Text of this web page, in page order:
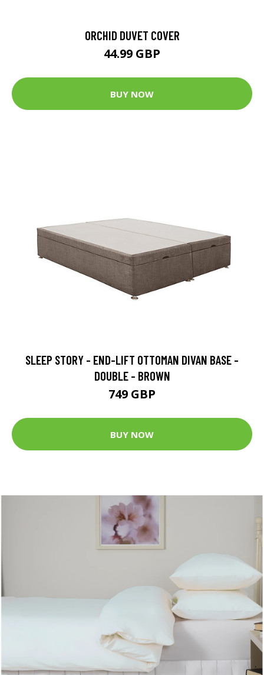
ORCHID DUVET COVER
44.99 GBP
BUY NOW
SLEEP STORY - END-LIFT OTTOMAN DIVAN BASE -
DOUBLE - BROWN
749 GBP
BUY NOW